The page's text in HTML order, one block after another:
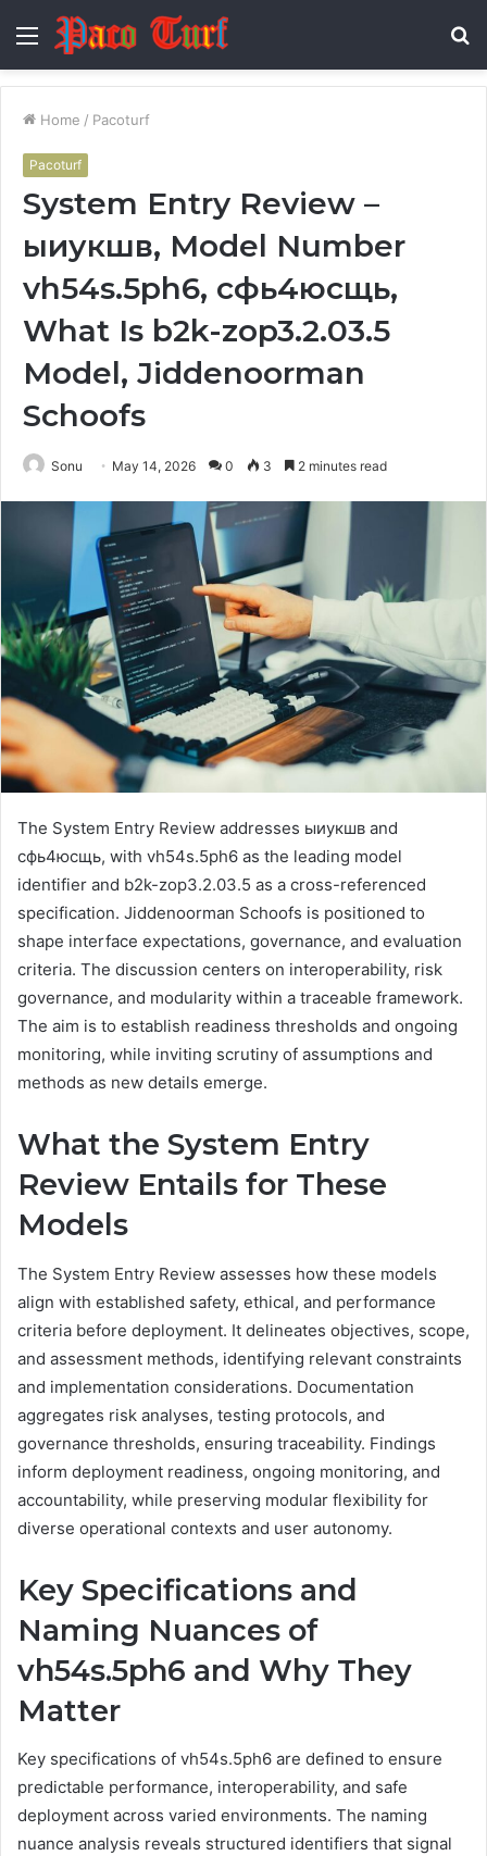
Menu
Home / Pacoturf
Pacoturf
System Entry Review –
ыиукшв, Model Number
vh54s.5ph6, сфь4юсщь,
What Is b2k-zop3.2.03.5
Model, Jiddenoorman
Schoofs
Sonu May 14, 2026 0 3 2 minutes read
The System Entry Review addresses ыиукшв and
сфь4юсщь, with vh54s.5ph6 as the leading model
identifier and b2k-zop3.2.03.5 as a cross-referenced
specification. Jiddenoorman Schoofs is positioned to
shape interface expectations, governance, and evaluation
criteria. The discussion centers on interoperability, risk
governance, and modularity within a traceable framework.
The aim is to establish readiness thresholds and ongoing
monitoring, while inviting scrutiny of assumptions and
methods as new details emerge.
What the System Entry
Review Entails for These
Models
The System Entry Review assesses how these models
align with established safety, ethical, and performance
criteria before deployment. It delineates objectives, scope,
and assessment methods, identifying relevant constraints
and implementation considerations. Documentation
aggregates risk analyses, testing protocols, and
governance thresholds, ensuring traceability. Findings
inform deployment readiness, ongoing monitoring, and
accountability, while preserving modular flexibility for
diverse operational contexts and user autonomy.
Key Specifications and
Naming Nuances of
vh54s.5ph6 and Why They
Matter
Key specifications of vh54s.5ph6 are defined to ensure
predictable performance, interoperability, and safe
deployment across varied environments. The naming
nuance analysis reveals structured identifiers that signal